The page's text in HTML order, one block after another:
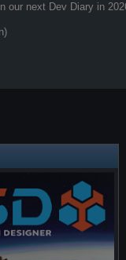
our next Dev Diary in
❯